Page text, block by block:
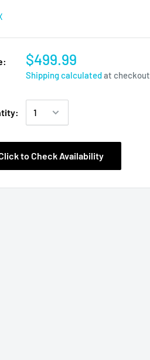
$499.99
Shipping calculatedat checkout
to Check Availability